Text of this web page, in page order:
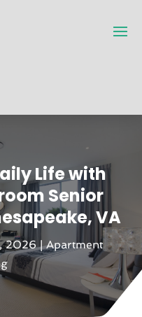
Life with
Senior
VA
2026|Apartment